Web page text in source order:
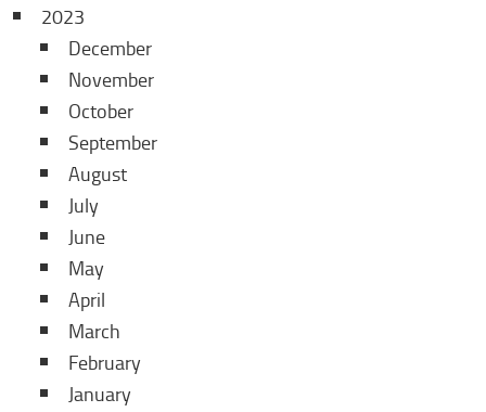
2023
December
November
October
September
August
July
June
May
April
March
February
January